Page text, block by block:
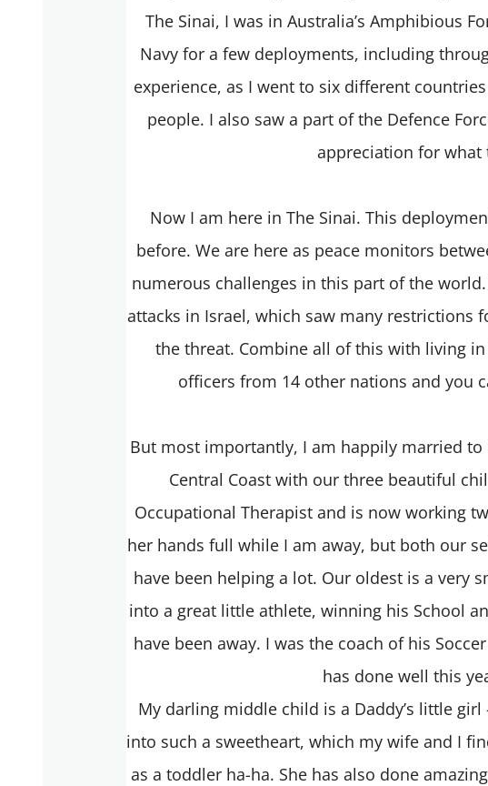
The Sinai, I was in Australia’s Amphibious
Navy for a few deployments, including
experience, as I went to six different
people. I also saw a part of the Defence
appreciation for what
Now I am here in The Sinai. This
before. We are here as peace monitors
numerous challenges in this part of the
attacks in Israel, which saw many restrictions
the threat. Combine all of this with living
officers from 14 other nations and you
But most importantly, I am happily married
Central Coast with our three beautiful
Occupational Therapist and is now working
her hands full while I am away, but both our
have been helping a lot. Our oldest is a very
into a great little athlete, winning his School
have been away. I was the coach of his
has done well this
My darling middle child is a Daddy’s little
into such a sweetheart, which my wife and I
as a toddler ha-ha. She has also done